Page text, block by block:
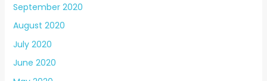
September 2020
August 2020
July 2020
June 2020